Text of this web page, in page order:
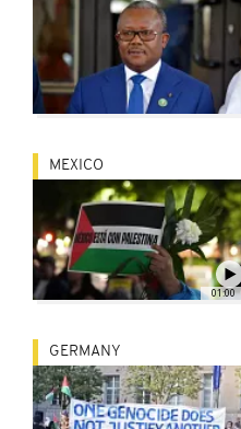
01:00
MEXICO
GERMANY